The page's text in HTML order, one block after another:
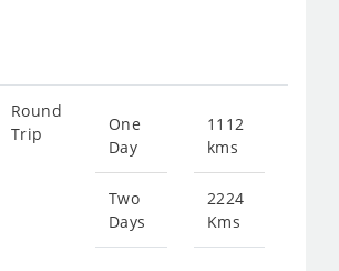
Round
Trip
One
Day
Two
Days
1112
kms
2224
Kms